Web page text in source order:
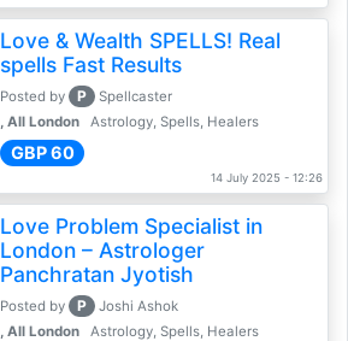
Love & Wealth SPELLS! Real
spells Fast Results
Posted by P
Spellcaster
, All London
Astrology, Spells, Healers
GBP 60
14 July 2025 - 12:26
Love Problem Specialist in
London – Astrologer
Panchratan Jyotish
Posted by P
Joshi Ashok
, All London
Astrology, Spells, Healers